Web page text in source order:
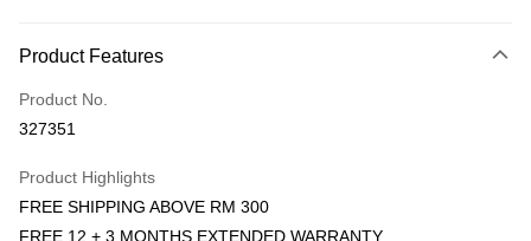
Credit Card
Online Banking
More info
Leong Bank, Bank Islam, AmBank, BSN Bank.
Atome
More info
3 Easy Payment 0% Interest Rate
Product Features
Product No.
327351
Product Highlights
FREE SHIPPING ABOVE RM 300
FREE 12 + 3 MONTHS EXTENDED WARRANTY